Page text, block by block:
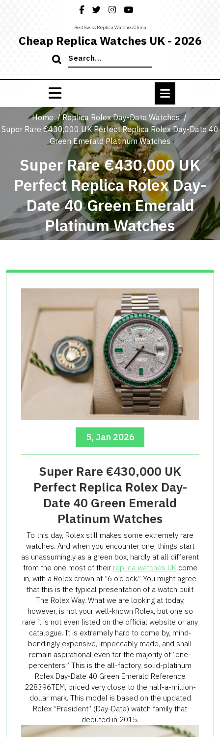
Best Swiss Replica Watches China
Cheap Replica Watches UK - 2026
Search
for:
Home/Replica Rolex Day-Date Watches/
Super Rare €430,000 UK Perfect Replica Rolex Day-Date 40
Green Emerald Platinum Watches
Super Rare €430,000 UK
Perfect Replica Rolex Day-
Date 40 Green Emerald
Platinum Watches
5, Jan 2026
Super Rare €430,000 UK
Perfect Replica Rolex Day-
Date 40 Green Emerald
Platinum Watches
To this day, Rolex still makes some extremely rare
watches. And when you encounter one, things start
as unassumingly as a green box, hardly at all different
from the one most of their replica watches UK come
in, with a Rolex crown at “6 o’clock.” You might agree
that this is the typical presentation of a watch built
The Rolex Way. What we are looking at today,
however, is not your well-known Rolex, but one so
rare it is not even listed on the official website or any
catalogue. It is extremely hard to come by, mind-
bendingly expensive, impeccably made, and shall
remain aspirational even for the majority of “one-
percenters.” This is the all-factory, solid-platinum
Rolex Day-Date 40 Green Emerald Reference
228396TEM, priced very close to the half-a-million-
dollar mark. This model is based on the updated
Rolex “President” (Day-Date) watch family that
debuted in 2015.